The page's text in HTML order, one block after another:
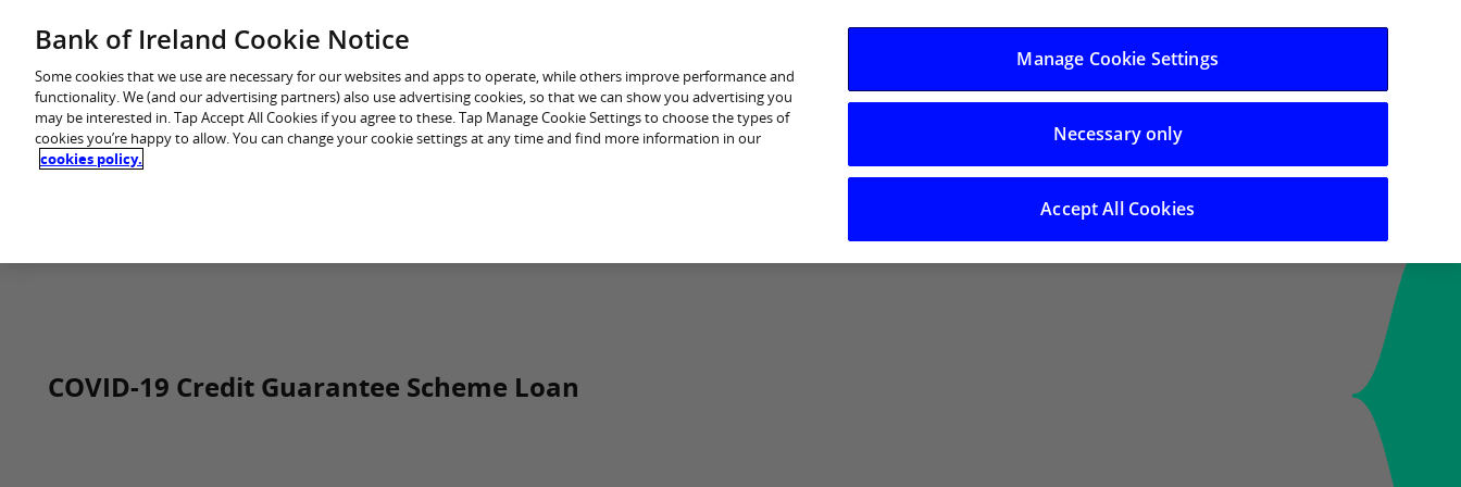
You are in: Business Log in/Register
COVID-19 Credit Guarantee Scheme Loan
Bank of Ireland Cookie Notice
Some cookies that we use are necessary for our websites and apps to operate, while others improve performance and
functionality. We (and our advertising partners) also use advertising cookies, so that we can show you advertising you
may be interested in. Tap Accept All Cookies if you agree to these. Tap Manage Cookie Settings to choose the types of
cookies you’re happy to allow. You can change your cookie settings at any time and find more information in our
cookies policy.
Manage Cookie Settings
Necessary only
Accept All Cookies